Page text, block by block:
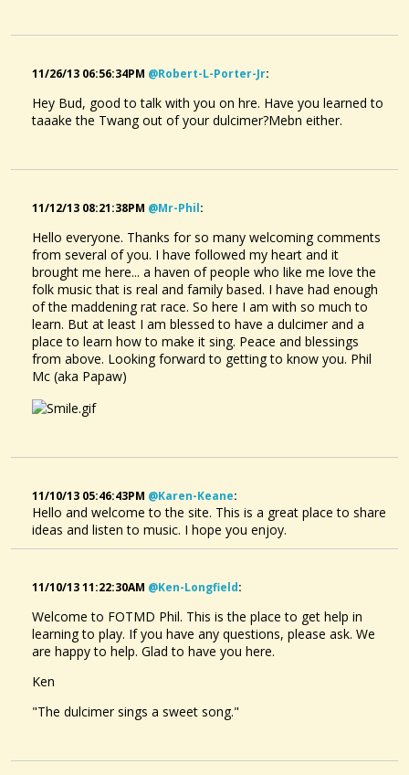
11/26/13 06:56:34PM @robert-L-Porter-Jr:
Hey Bud, good to talk with you on hre. Have you learned to
taaake the Twang out of your dulcimer?Mebn either.
11/12/13 08:21:38PM @mr-Phil:
Hello everyone. Thanks for so many welcoming comments
from several of you. I have followed my heart and it
brought me here... a haven of people who like me love the
folk music that is real and family based. I have had enough
of the maddening rat race. So here I am with so much to
learn. But at least I am blessed to have a dulcimer and a
place to learn how to make it sing. Peace and blessings
from above. Looking forward to getting to know you. Phil
Mc (aka Papaw)
11/10/13 05:46:43PM @karen-Keane:
Hello and welcome to the site. This is a great place to share
ideas and listen to music. I hope you enjoy.
11/10/13 11:22:30AM @ken-Longfield:
Welcome to FOTMD Phil. This is the place to get help in
learning to play. If you have any questions, please ask. We
are happy to help. Glad to have you here.
Ken
"The dulcimer sings a sweet song."